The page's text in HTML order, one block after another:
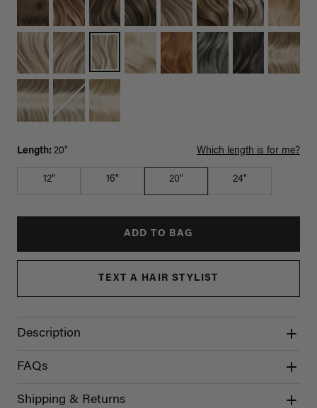
Length: 20" Which length is for me?
12" 16" 20" 24"
ADD TO BAG
TEXT A HAIR STYLIST
Description
FAQs
Shipping & Returns